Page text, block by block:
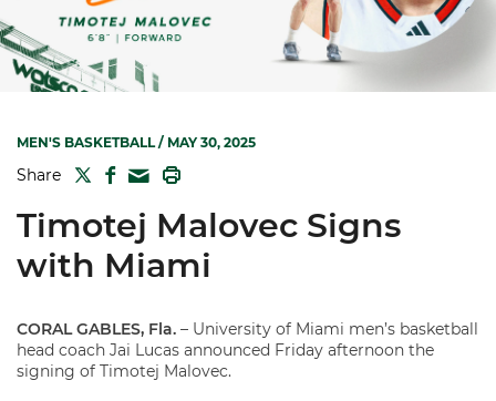
MEN'S BASKETBALL/ MAY 30, 2025
Share TWITTER
FACEBOOK
MAIL
Timotej Malovec Signs
with Miami
CORAL GABLES, Fla. – University of Miami men’s basketball
head coach Jai Lucas announced Friday afternoon the
signing of Timotej Malovec.